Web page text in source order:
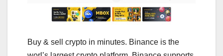
Buy & sell crypto in minutes. Binance is the